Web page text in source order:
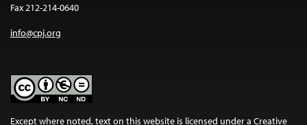
Fax 212-214-0640
info@cpj.org
Except where noted, text on this website is licensed under a Creative